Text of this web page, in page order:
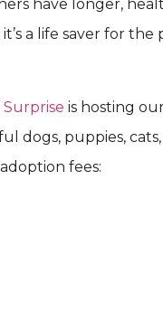
have longer,
a life saver for the
is hosting
dogs, puppies,
fees: